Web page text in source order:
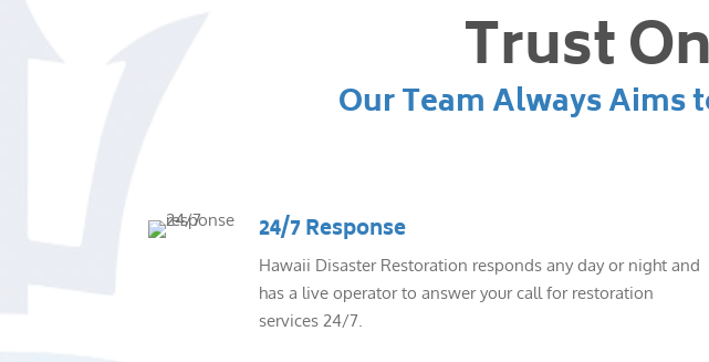
Trust
Our Team Always Aims
24/7 Response
Hawaii Disaster Restoration responds any day or night and
has a live operator to answer your call for restoration
services 24/7.